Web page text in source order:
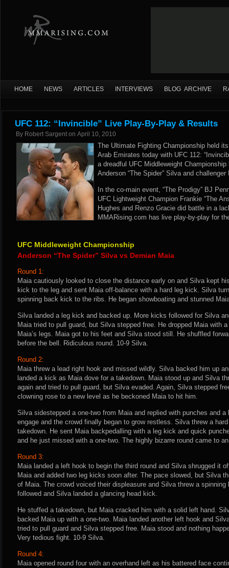
HOME NEWS ARTICLES INTERVIEWS BLOG ARCHIVE
UFC 112: “Invincible” Live Play-By-Play & Results
By Robert Sargent on April 10, 2010
The Ultimate Fighting Championship held
Arab Emirates today with UFC 112:
a dreadful UFC Middleweight
Anderson “The Spider” Silva and challenger
In the co-main event, “The Prodigy” BJ
UFC Lightweight Champion Frankie “The
Hughes and Renzo Gracie did battle in a
MMARising.com has live play-by-play for
UFC Middleweight Championship
Anderson “The Spider” Silva vs Demian Maia
Round 1:
Maia cautiously looked to close the distance early on and Silva kept
kick to the leg and sent Maia off-balance with a hard leg kick. Silva
spinning back kick to the ribs. He began showboating and stunned
Silva landed a leg kick and backed up. More kicks followed for Silva
Maia tried to pull guard, but Silva stepped free. He dropped Maia with
Maia’s legs. Maia got to his feet and Silva stood still. He shuffled
before the bell. Ridiculous round. 10-9 Silva.
Round 2:
Maia threw a lead right hook and missed wildly. Silva backed him up
landed a kick as Maia dove for a takedown. Maia stood up and Silva
again and tried to pull guard, but Silva evaded. Again, Silva stepped
clowning rose to a new level as he beckoned Maia to hit him.
Silva sidestepped a one-two from Maia and replied with punches and
engage and the crowd finally began to grow restless. Silva threw a
takedown. He sent Maia backpedalling with a leg kick and quick
and he just missed with a one-two. The highly bizarre round came to
Round 3:
Maia landed a left hook to begin the third round and Silva shrugged it
Maia and added two leg kicks soon after. The pace slowed, but Silva
of Maia. The crowd voiced their displeasure and Silva threw a
followed and Silva landed a glancing head kick.
He stuffed a takedown, but Maia cracked him with a solid left hand.
backed Maia up with a one-two. Maia landed another left hook and
tried to pull guard and Silva stepped free. Maia stood and nothing
Very tedious fight. 10-9 Silva.
Round 4:
Maia opened round four with an overhand left as his battered face